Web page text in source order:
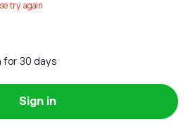
try again
for 30 days
Sign in